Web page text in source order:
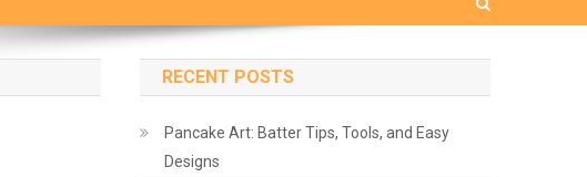
RECENT POSTS
Pancake Art: Batter Tips, Tools, and Easy
Designs